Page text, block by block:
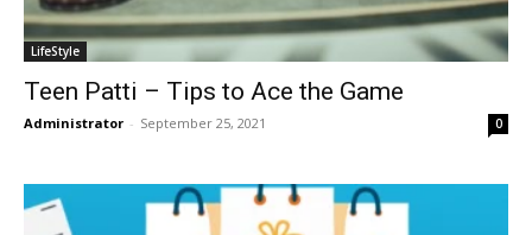
LifeStyle
Teen Patti – Tips to Ace the Game
Administrator - September 25, 2021 0